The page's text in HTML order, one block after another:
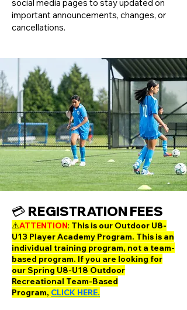
social media pages to stay updated on
important announcements, changes, or
cancellations.
💳 REGISTRATION FEES
⚠️​​ATTENTION: This is our Outdoor U8-
U13 Player Academy Program. This is an
individual training program, not a team-
based program. If you are looking for
our Spring U8-U18 Outdoor
Recreational Team-Based
Program, CLICK HERE.